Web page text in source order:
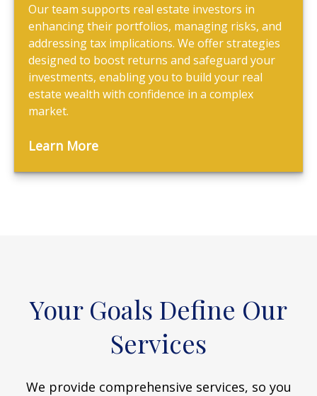
Our team supports real estate investors in
enhancing their portfolios, managing risks, and
addressing tax implications. We offer strategies
designed to boost returns and safeguard your
investments, enabling you to build your real
estate wealth with confidence in a complex
market.
Learn More
Your Goals Define Our
Services
We provide comprehensive services, so you